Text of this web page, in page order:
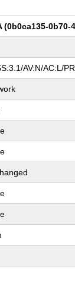
(0b0ca135-0b70-
AV:N/AC:L/